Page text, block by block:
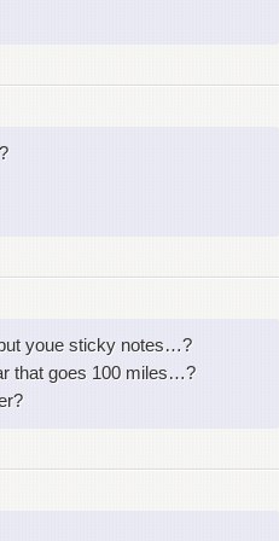
youe sticky notes…?
that goes 100 miles…?